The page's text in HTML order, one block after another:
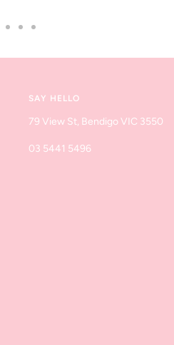
SAY HELLO
79 View St, Bendigo VIC 3550
03 5441 5496